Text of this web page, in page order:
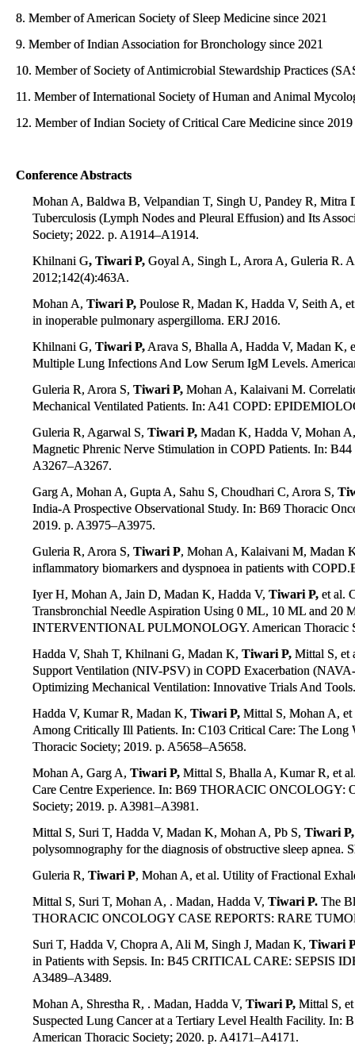
8. Member of American Society of Sleep Medicine since 2021
9. Member of Indian Association for Bronchology since 2021
10. Member of Society of Antimicrobial Stewardship Practices
11. Member of International Society of Human and Animal
12. Member of Indian Society of Critical Care Medicine since 2019
Conference Abstracts
Mohan A, Baldwa B, Velpandian T, Singh U, Pandey R, Mitra
Tuberculosis (Lymph Nodes and Pleural Effusion) and Its
Society; 2022. p. A1914–A1914.
Khilnani G, Tiwari P, Goyal A, Singh L, Arora A, Guleria R. A
2012;142(4):463A.
Mohan A, Tiwari P, Poulose R, Madan K, Hadda V, Seith A,
in inoperable pulmonary aspergilloma. ERJ 2016.
Khilnani G, Tiwari P, Arava S, Bhalla A, Hadda V, Madan
Multiple Lung Infections And Low Serum IgM Levels.
Guleria R, Arora S, Tiwari P, Mohan A, Kalaivani M.
Mechanical Ventilated Patients. In: A41 COPD:
Guleria R, Agarwal S, Tiwari P, Madan K, Hadda V, Mohan
Magnetic Phrenic Nerve Stimulation in COPD Patients. In:
A3267–A3267.
Garg A, Mohan A, Gupta A, Sahu S, Choudhari C, Arora S,
India-A Prospective Observational Study. In: B69 Thoracic
2019. p. A3975–A3975.
Guleria R, Arora S, Tiwari P, Mohan A, Kalaivani M, Madan
inflammatory biomarkers and dyspnoea in patients with
Iyer H, Mohan A, Jain D, Madan K, Hadda V, Tiwari P, et al.
Transbronchial Needle Aspiration Using 0 ML, 10 ML and 20
INTERVENTIONAL PULMONOLOGY. American Thoracic
Hadda V, Shah T, Khilnani G, Madan K, Tiwari P, Mittal S, et
Support Ventilation (NIV-PSV) in COPD Exacerbation
Optimizing Mechanical Ventilation: Innovative Trials And
Hadda V, Kumar R, Madan K, Tiwari P, Mittal S, Mohan A, et
Among Critically Ill Patients. In: C103 Critical Care: The
Thoracic Society; 2019. p. A5658–A5658.
Mohan A, Garg A, Tiwari P, Mittal S, Bhalla A, Kumar R, et
Care Centre Experience. In: B69 THORACIC
Society; 2019. p. A3981–A3981.
Mittal S, Suri T, Hadda V, Madan K, Mohan A, Pb S, Tiwari P,
polysomnography for the diagnosis of obstructive sleep apnea.
Guleria R, Tiwari P, Mohan A, et al. Utility of Fractional
Mittal S, Suri T, Mohan A, . Madan, Hadda V, Tiwari P. The
THORACIC ONCOLOGY CASE REPORTS: RARE
Suri T, Hadda V, Chopra A, Ali M, Singh J, Madan K, Tiwari
in Patients with Sepsis. In: B45 CRITICAL CARE: SEPSIS
A3489–A3489.
Mohan A, Shrestha R, . Madan, Hadda V, Tiwari P, Mittal S,
Suspected Lung Cancer at a Tertiary Level Health Facility.
American Thoracic Society; 2020. p. A4171–A4171.